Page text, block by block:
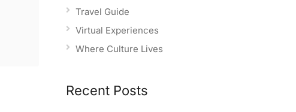
Travel Guide
Virtual Experiences
Where Culture Lives
Recent Posts